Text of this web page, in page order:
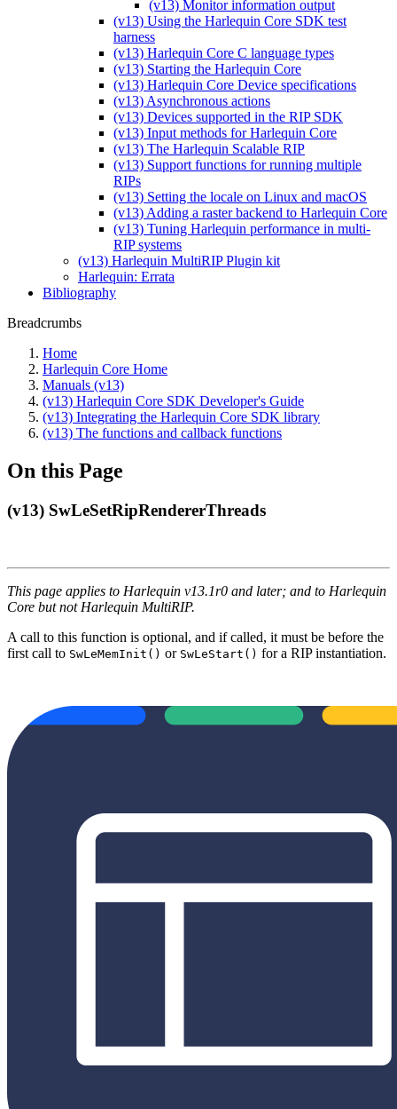
(v13) Monitor information output
(v13) Using the Harlequin Core SDK test
harness
(v13) Harlequin Core C language types
(v13) Starting the Harlequin Core
(v13) Harlequin Core Device specifications
(v13) Asynchronous actions
(v13) Devices supported in the RIP SDK
(v13) Input methods for Harlequin Core
(v13) The Harlequin Scalable RIP
(v13) Support functions for running multiple
RIPs
(v13) Setting the locale on Linux and macOS
(v13) Adding a raster backend to Harlequin Core
(v13) Tuning Harlequin performance in multi-
RIP systems
(v13) Harlequin MultiRIP Plugin kit
Harlequin: Errata
Bibliography
Breadcrumbs
Home
Harlequin Core Home
Manuals (v13)
(v13) Harlequin Core SDK Developer's Guide
(v13) Integrating the Harlequin Core SDK library
(v13) The functions and callback functions
On this Page
(v13) SwLeSetRipRendererThreads
This page applies to Harlequin v13.1r0 and later; and to Harlequin
Core but not Harlequin MultiRIP.
A call to this function is optional, and if called, it must be before the
first call to SwLeMemInit() or SwLeStart() for a RIP instantiation.